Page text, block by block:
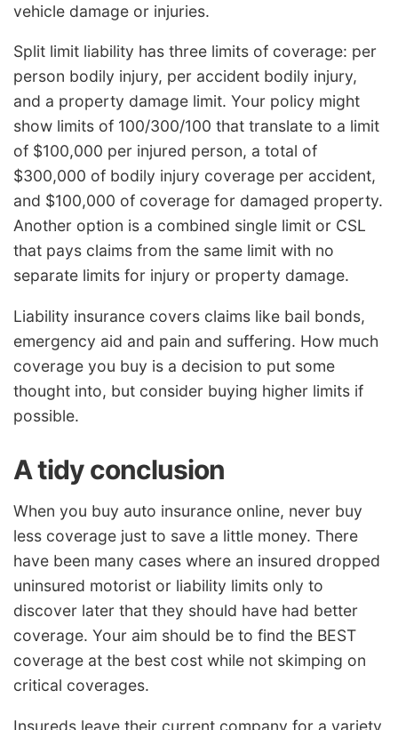
vehicle damage or injuries.
Split limit liability has three limits of coverage: per
person bodily injury, per accident bodily injury,
and a property damage limit. Your policy might
show limits of 100/300/100 that translate to a limit
of $100,000 per injured person, a total of
$300,000 of bodily injury coverage per accident,
and $100,000 of coverage for damaged property.
Another option is a combined single limit or CSL
that pays claims from the same limit with no
separate limits for injury or property damage.
Liability insurance covers claims like bail bonds,
emergency aid and pain and suffering. How much
coverage you buy is a decision to put some
thought into, but consider buying higher limits if
possible.
A tidy conclusion
When you buy auto insurance online, never buy
less coverage just to save a little money. There
have been many cases where an insured dropped
uninsured motorist or liability limits only to
discover later that they should have had better
coverage. Your aim should be to find the BEST
coverage at the best cost while not skimping on
critical coverages.
Insureds leave their current company for a variety